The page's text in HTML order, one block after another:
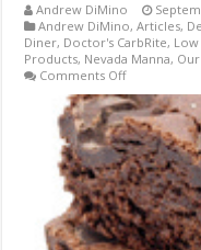
Andrew DiMino
Andrew DiMino,Articles,
Diner, Doctor's CarbRite,
Products, Nevada Manna,
Comments Offon
Eat
An
Extra
Low
Carb
Dessert
For
Eat
An
Extra